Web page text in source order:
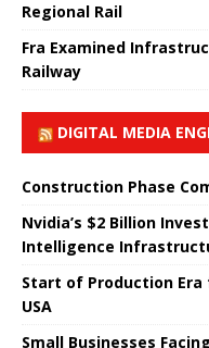
Regional Rail
Fra Examined
Railway
DIGITAL MEDIA
Construction Phase
Nvidia’s $2 Billion
Intelligence
Start of Production
USA
Small Businesses